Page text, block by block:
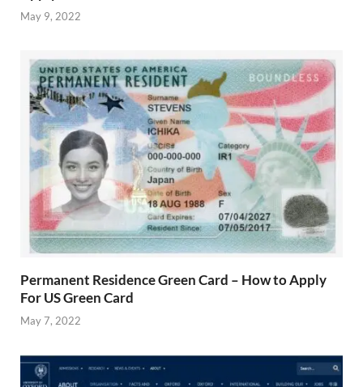
May 9, 2022
Permanent Residence Green Card – How to Apply
For US Green Card
May 7, 2022